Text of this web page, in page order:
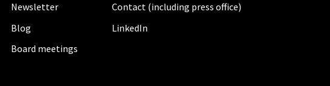
Newsletter
Blog
Board meetings
Contact (including press office)
LinkedIn